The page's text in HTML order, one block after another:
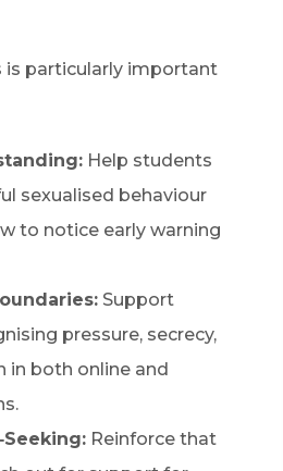
is particularly important
Help students
sexualised behaviour
to notice early warning
Support
pressure, secrecy,
in both online and
Reinforce that